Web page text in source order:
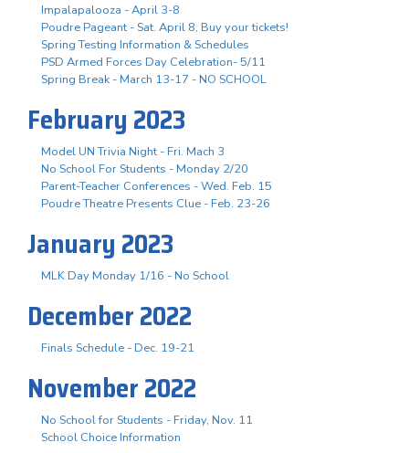
Impalapalooza - April 3-8
Poudre Pageant - Sat. April 8, Buy your tickets!
Spring Testing Information & Schedules
PSD Armed Forces Day Celebration- 5/11
Spring Break - March 13-17 - NO SCHOOL
February 2023
Model UN Trivia Night - Fri. Mach 3
No School For Students - Monday 2/20
Parent-Teacher Conferences - Wed. Feb. 15
Poudre Theatre Presents Clue - Feb. 23-26
January 2023
MLK Day Monday 1/16 - No School
December 2022
Finals Schedule - Dec. 19-21
November 2022
No School for Students - Friday, Nov. 11
School Choice Information